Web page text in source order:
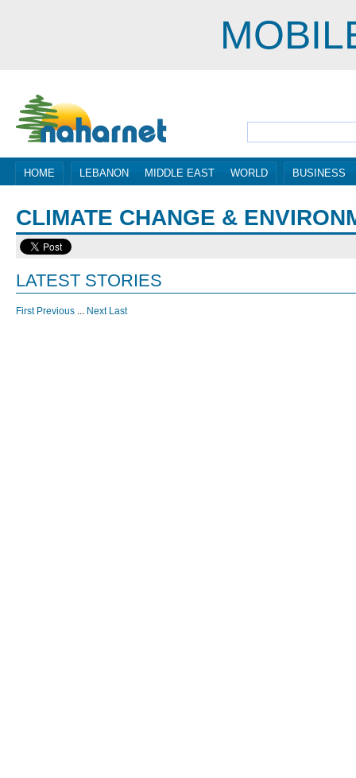
HOME LEBANON MIDDLE EAST WORLD BUSINESS
CLIMATE CHANGE &
LATEST STORIES
First Previous ... Next Last